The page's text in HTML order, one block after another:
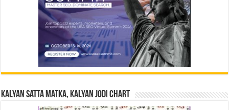
Kalyan Satta Matka, Kalyan Jodi Chart